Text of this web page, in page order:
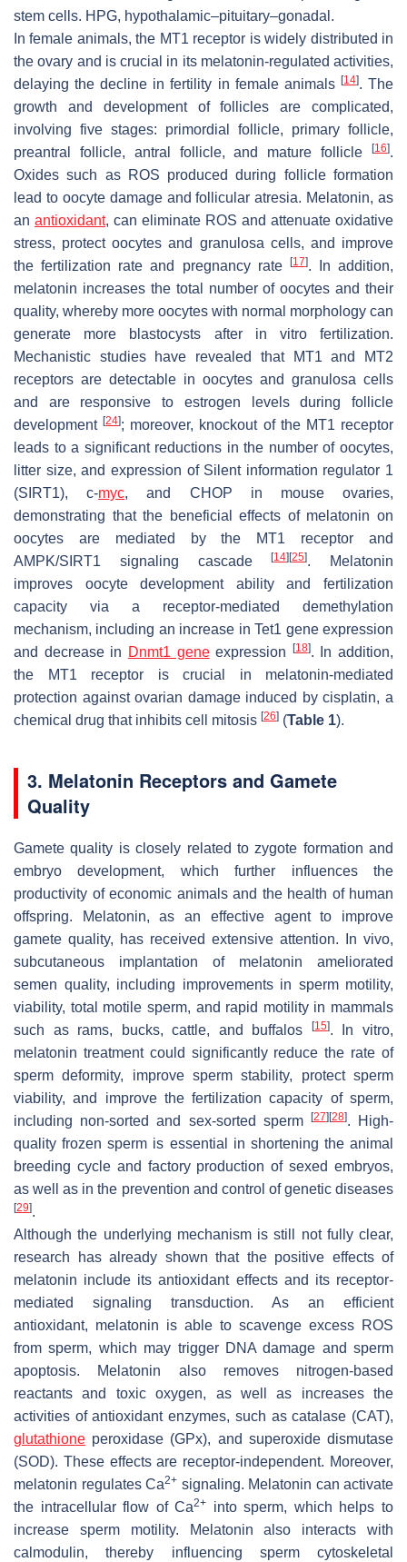
stem cells. HPG, hypothalamic–pituitary–gonadal.
In female animals, the MT1 receptor is widely distributed in
the ovary and is crucial in its melatonin-regulated activities,
delaying the decline in fertility in female animals [14]. The
growth and development of follicles are complicated,
involving five stages: primordial follicle, primary follicle,
preantral follicle, antral follicle, and mature follicle
[16].
Oxides such as ROS produced during follicle formation
lead to oocyte damage and follicular atresia. Melatonin, as
an antioxidant, can eliminate ROS and attenuate oxidative
stress, protect oocytes and granulosa cells, and improve
the fertilization rate and pregnancy rate
[17]. In addition,
melatonin increases the total number of oocytes and their
quality, whereby more oocytes with normal morphology can
generate more blastocysts after in vitro fertilization.
Mechanistic studies have revealed that MT1 and MT2
receptors are detectable in oocytes and granulosa cells
and are responsive to estrogen levels during follicle
development[24]; moreover, knockout of the MT1 receptor
leads to a significant reductions in the number of oocytes,
litter size, and expression of Silent information regulator 1
(SIRT1), c-myc, and CHOP in mouse ovaries,
demonstrating that the beneficial effects of melatonin on
oocytes are mediated by the MT1 receptor and
AMPK/SIRT1 signaling cascade[14] [25]. Melatonin
improves oocyte development ability and fertilization
capacity via a receptor-mediated demethylation
mechanism, including an increase in Tet1 gene expression
and decrease in Dnmt1 geneexpression [18]. In addition,
the MT1 receptor is crucial in melatonin-mediated
protection against ovarian damage induced by cisplatin, a
chemical drug that inhibits cell mitosis [26] (Table 1).
3. Melatonin Receptors and Gamete
Quality
Gamete quality is closely related to zygote formation and
embryo development, which further influences the
productivity of economic animals and the health of human
offspring. Melatonin, as an effective agent to improve
gamete quality, has received extensive attention. In vivo,
subcutaneous implantation of melatonin ameliorated
semen quality, including improvements in sperm motility,
viability, total motile sperm, and rapid motility in mammals
such as rams, bucks, cattle, and buffalos
[15]. In vitro,
melatonin treatment could significantly reduce the rate of
sperm deformity, improve sperm stability, protect sperm
viability, and improve the fertilization capacity of sperm,
including non-sorted and sex-sorted sperm
[27] [28]. High-
quality frozen sperm is essential in shortening the animal
breeding cycle and factory production of sexed embryos,
as well as in the prevention and control of genetic diseases
[29].
Although the underlying mechanism is still not fully clear,
research has already shown that the positive effects of
melatonin include its antioxidant effects and its receptor-
mediated signaling transduction. As an efficient
antioxidant, melatonin is able to scavenge excess ROS
from sperm, which may trigger DNA damage and sperm
apoptosis. Melatonin also removes nitrogen-based
reactants and toxic oxygen, as well as increases the
activities of antioxidant enzymes, such as catalase (CAT),
glutathione peroxidase (GPx), and superoxide dismutase
(SOD). These effects are receptor-independent. Moreover,
melatonin regulates Ca2+ signaling. Melatonin can activate
the intracellular flow of Ca2+
into sperm, which helps to
increase sperm motility. Melatonin also interacts with
calmodulin, thereby influencing sperm cytoskeletal